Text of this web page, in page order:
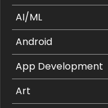
AI/ML
Android
App Development
Art